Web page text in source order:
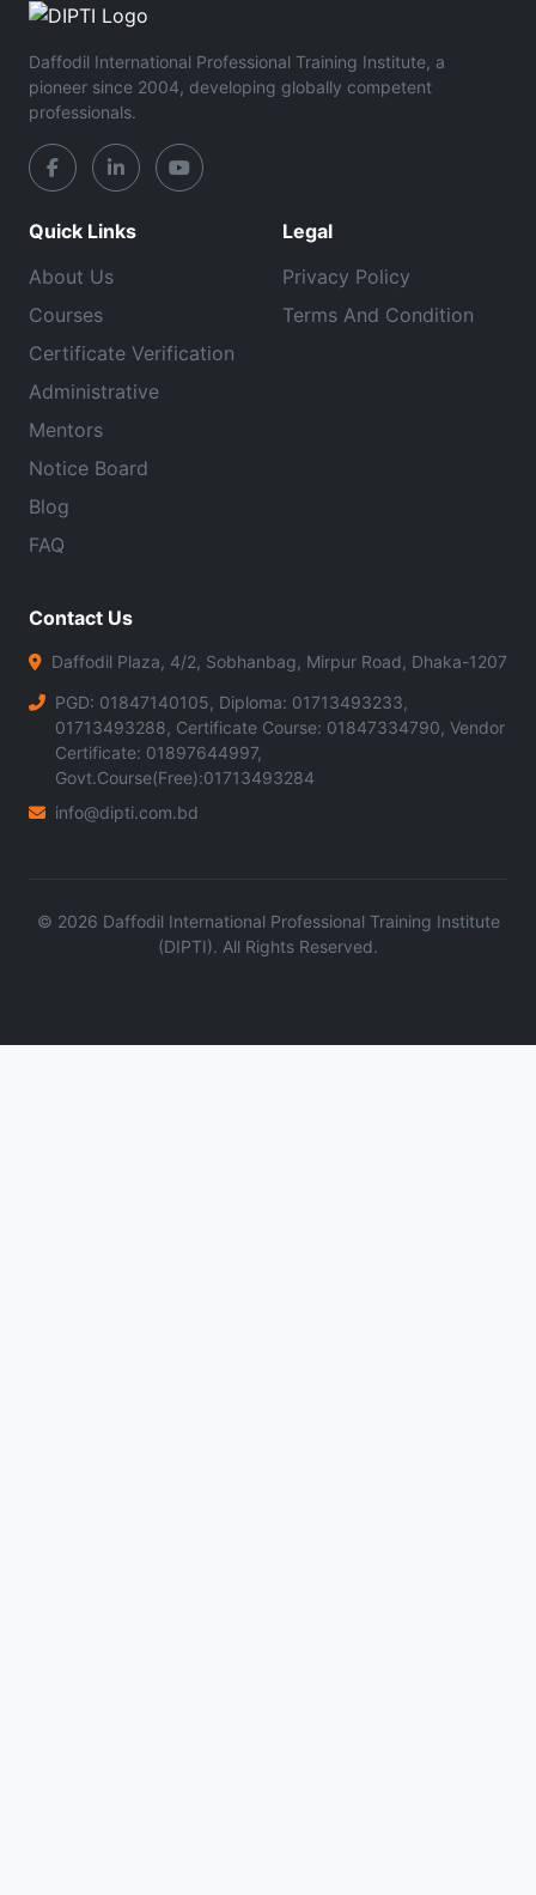
Daffodil International Professional Training Institute, a
pioneer since 2004, developing globally competent
professionals.
Quick Links
About Us
Courses
Certificate Verification
Administrative
Mentors
Notice Board
Blog
FAQ
Legal
Privacy Policy
Terms And Condition
Contact Us
Daffodil Plaza, 4/2, Sobhanbag, Mirpur Road, Dhaka-1207
PGD: 01847140105, Diploma: 01713493233,
01713493288, Certificate Course: 01847334790, Vendor
Certificate: 01897644997,
Govt.Course(Free):01713493284
info@dipti.com.bd
© 2026 Daffodil International Professional Training Institute
(DIPTI). All Rights Reserved.